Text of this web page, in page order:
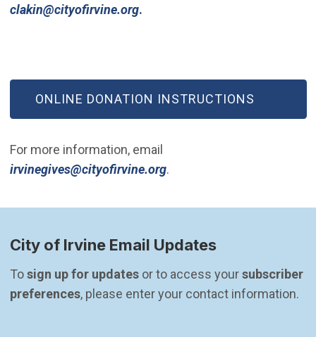
clakin@cityofirvine.org.(Open in new window)
ONLINE DONATION INSTRUCTIONS
(OPEN IN NEW WINDOW)
For more information, email
irvinegives@cityofirvine.org(Open in new window)
.
City of Irvine Email Updates
To sign up for updates or to access your subscriber
preferences, please enter your contact information.